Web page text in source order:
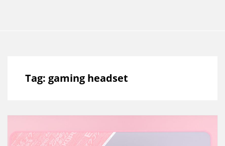
Tag: gaming headset